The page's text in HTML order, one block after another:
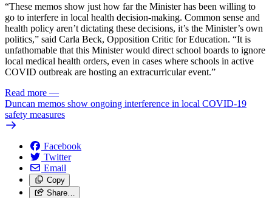
“These memos show just how far the Minister has been willing to
go to interfere in local health decision-making. Common sense and
health policy aren’t dictating these decisions, it’s the Minister’s own
politics,” said Carla Beck, Opposition Critic for Education. “It is
unfathomable that this Minister would direct school boards to ignore
local medical health orders, even in cases where schools in active
COVID outbreak are hosting an extracurricular event.”
Read more —
Duncan memos show ongoing interference in local COVID-19
safety measures
Facebook
Twitter
Email
Copy
Share…